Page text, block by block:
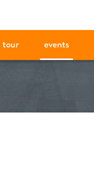
tour events